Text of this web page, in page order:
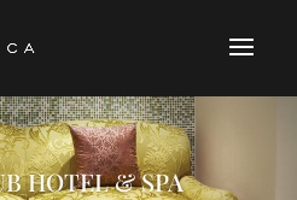
HOTEL & SPA